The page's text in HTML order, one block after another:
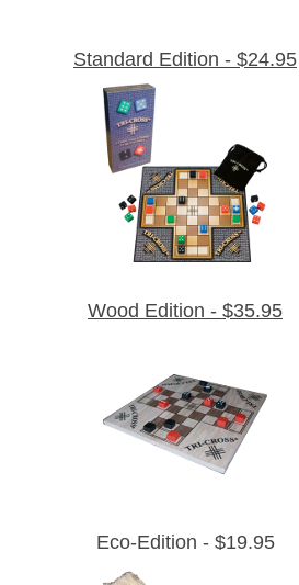
Standard Edition - $24.95
Wood Edition - $35.95
Eco-Edition - $19.95